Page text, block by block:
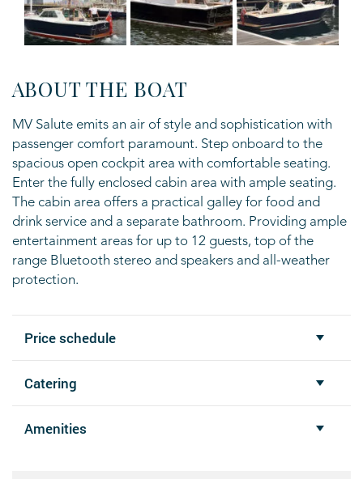
ABOUT THE BOAT
MV Salute emits an air of style and sophistication with
passenger comfort paramount. Step onboard to the
spacious open cockpit area with comfortable seating.
Enter the fully enclosed cabin area with ample seating.
The cabin area offers a practical galley for food and
drink service and a separate bathroom. Providing ample
entertainment areas for up to 12 guests, top of the
range Bluetooth stereo and speakers and all-weather
protection.
Price schedule
Catering
Amenities